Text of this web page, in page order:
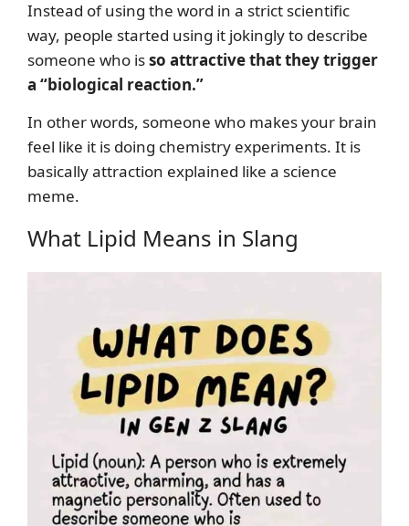
Instead of using the word in a strict scientific
way, people started using it jokingly to describe
someone who isso attractive that they trigger
a “biological reaction.”
In other words, someone who makes your brain
feel like it is doing chemistry experiments. It is
basically attraction explained like a science
meme.
What Lipid Means in Slang